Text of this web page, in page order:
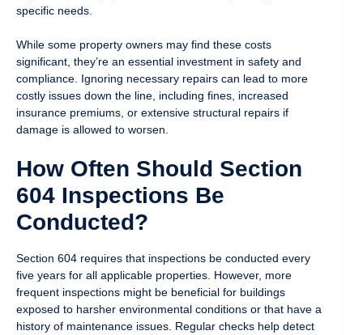
specific needs.
While some property owners may find these costs
significant, they’re an essential investment in safety and
compliance. Ignoring necessary repairs can lead to more
costly issues down the line, including fines, increased
insurance premiums, or extensive structural repairs if
damage is allowed to worsen.
How Often Should Section
604 Inspections Be
Conducted?
Section 604 requires that inspections be conducted every
five years for all applicable properties. However, more
frequent inspections might be beneficial for buildings
exposed to harsher environmental conditions or that have a
history of maintenance issues. Regular checks help detect